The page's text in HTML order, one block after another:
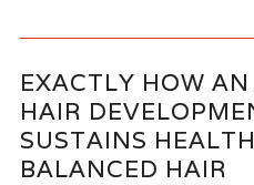
EXACTLY HOW
HAIR
SUSTAINS
BALANCED HAIR